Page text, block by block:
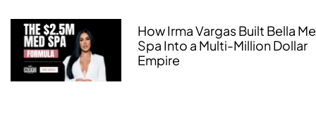
How Irma Vargas Built Bella
Spa Into a Multi-Million Dollar
Empire